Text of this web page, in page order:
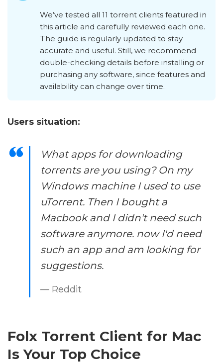
We’ve tested all 11 torrent clients featured in
this article and carefully reviewed each one.
The guide is regularly updated to stay
accurate and useful. Still, we recommend
double-checking details before installing or
purchasing any software, since features and
availability can change over time.
Users situation:
What apps for downloading
torrents are you using? On my
Windows machine I used to use
uTorrent. Then I bought a
Macbook and I didn't need such
software anymore. now I'd need
such an app and am looking for
suggestions.
— Reddit
Folx Torrent Client for Mac
Is Your Top Choice